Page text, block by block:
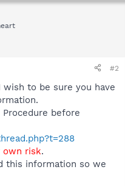
#2
to be sure you have
Procedure before
own risk.
this information so we